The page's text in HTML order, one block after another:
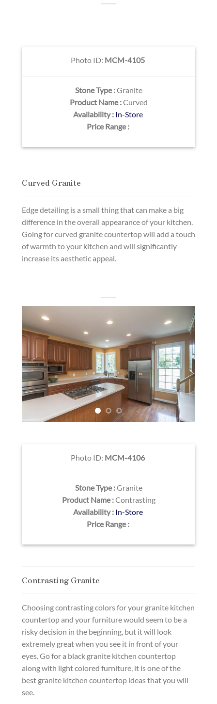
Photo ID: MCM-4105
Stone Type :Granite
Product Name :Curved
Availability : In-Store
Price Range :
Curved Granite
Edge detailing is a small thing that can make a big
difference in the overall appearance of your kitchen.
Going for curved granite countertop will add a touch
of warmth to your kitchen and will significantly
increase its aesthetic appeal.
Photo ID: MCM-4106
Stone Type :Granite
Product Name :Contrasting
Availability : In-Store
Price Range :
Contrasting Granite
Choosing contrasting colors for your granite kitchen
countertop and your furniture would seem to be a
risky decision in the beginning, but it will look
extremely great when you see it in front of your
eyes. Go for a black granite kitchen countertop
along with light colored furniture, it is one of the
best granite kitchen countertop ideas that you will
see.